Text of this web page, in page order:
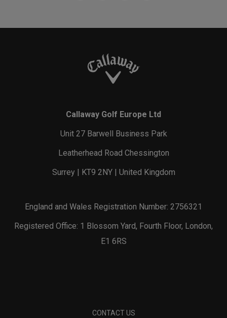
Callaway Golf Europe Ltd
Unit 27 Barwell Business Park
Leatherhead Road Chessington
Surrey | KT9 2NY | United Kingdom
England and Wales Registration Number: 2756321
Registered Office: 1 Blossom Yard, Fourth Floor, London,
E1 6RS
CONTACT US